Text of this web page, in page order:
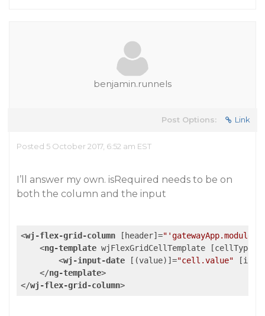
benjamin.runnels
Post Options: Link
Posted 5 October 2017, 6:52 am EST
I’ll answer my own. isRequired needs to be on
both the column and the input
<wj-flex-grid-column [ header]=
<ng-template wjFlexGridCellTemplate [cellType
<wj-input-date [(value)]="cell.value" [
</ng-template>
</wj-flex-grid-column>